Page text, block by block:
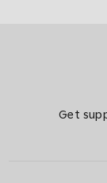
Get